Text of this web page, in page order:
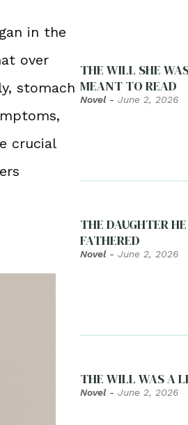
in the
over
stomach
crucial
THE WILL SHE
MEANT TO READ
Novel- June 2, 2026
THE DAUGHTER
FATHERED
Novel- June 2, 2026
THE WILL WAS A
Novel- June 2, 2026